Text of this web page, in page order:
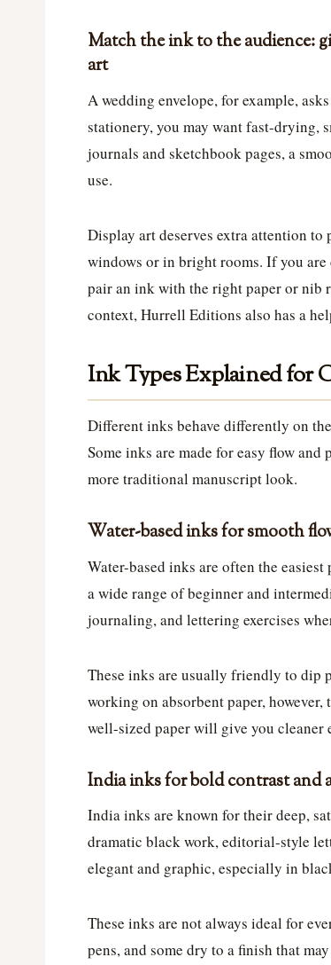
Match the ink to the audience:
art
A wedding envelope, for example,
stationery, you may want fast-drying,
journals and sketchbook pages, a
use.
Display art deserves extra attention
windows or in bright rooms. If you
pair an ink with the right paper or nib
context, Hurrell Editions also has a
Ink Types Explained for
Different inks behave differently on
Some inks are made for easy flow
more traditional manuscript look.
Water-based inks for smooth
Water-based inks are often the
a wide range of beginner and
journaling, and lettering exercises
These inks are usually friendly to dip
working on absorbent paper,
well-sized paper will give you cleaner
India inks for bold contrast and
India inks are known for their deep,
dramatic black work, editorial-style
elegant and graphic, especially in
These inks are not always ideal for
pens, and some dry to a finish that